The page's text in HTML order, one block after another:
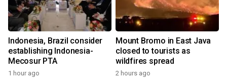
Indonesia, Brazil consider
establishing Indonesia-
Mecosur PTA
1 hour ago
Mount Bromo in East Java
closed to tourists as
wildfires spread
2 hours ago